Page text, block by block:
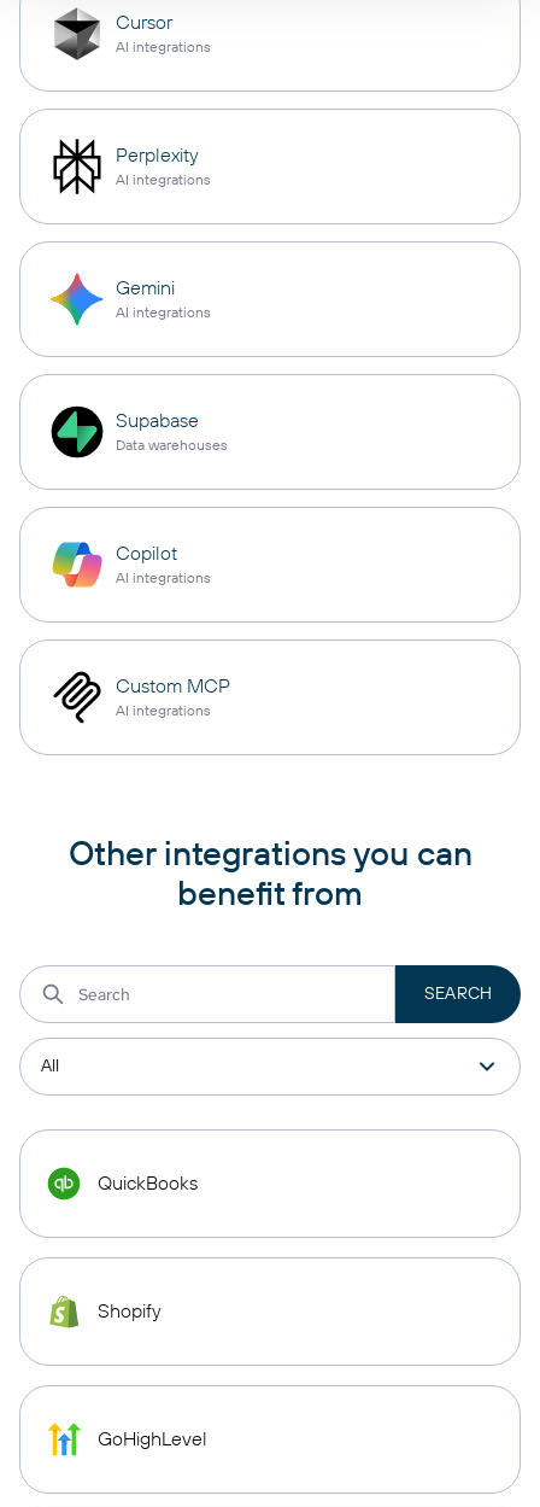
Cursor
AI integrations
Perplexity
AI integrations
Gemini
AI integrations
Supabase
Data warehouses
Copilot
AI integrations
Custom MCP
AI integrations
Other integrations you can
benefit from
QuickBooks
Shopify
GoHighLevel